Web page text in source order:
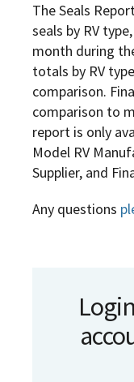
The Seals
seals by RV
month during
totals by RV
comparison.
comparison to
report is only
Model RV
Supplier, and
Any questions